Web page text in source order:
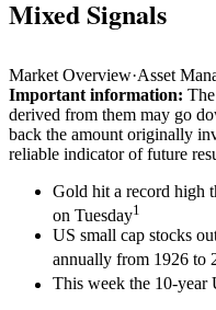
Mixed Signals
Market Overview·Asset
Important information:
derived from them may go
back the amount originally
reliable indicator of future
Gold hit a record high
on Tuesday1
US small cap stocks
annually from 1926 to
This week the 10-